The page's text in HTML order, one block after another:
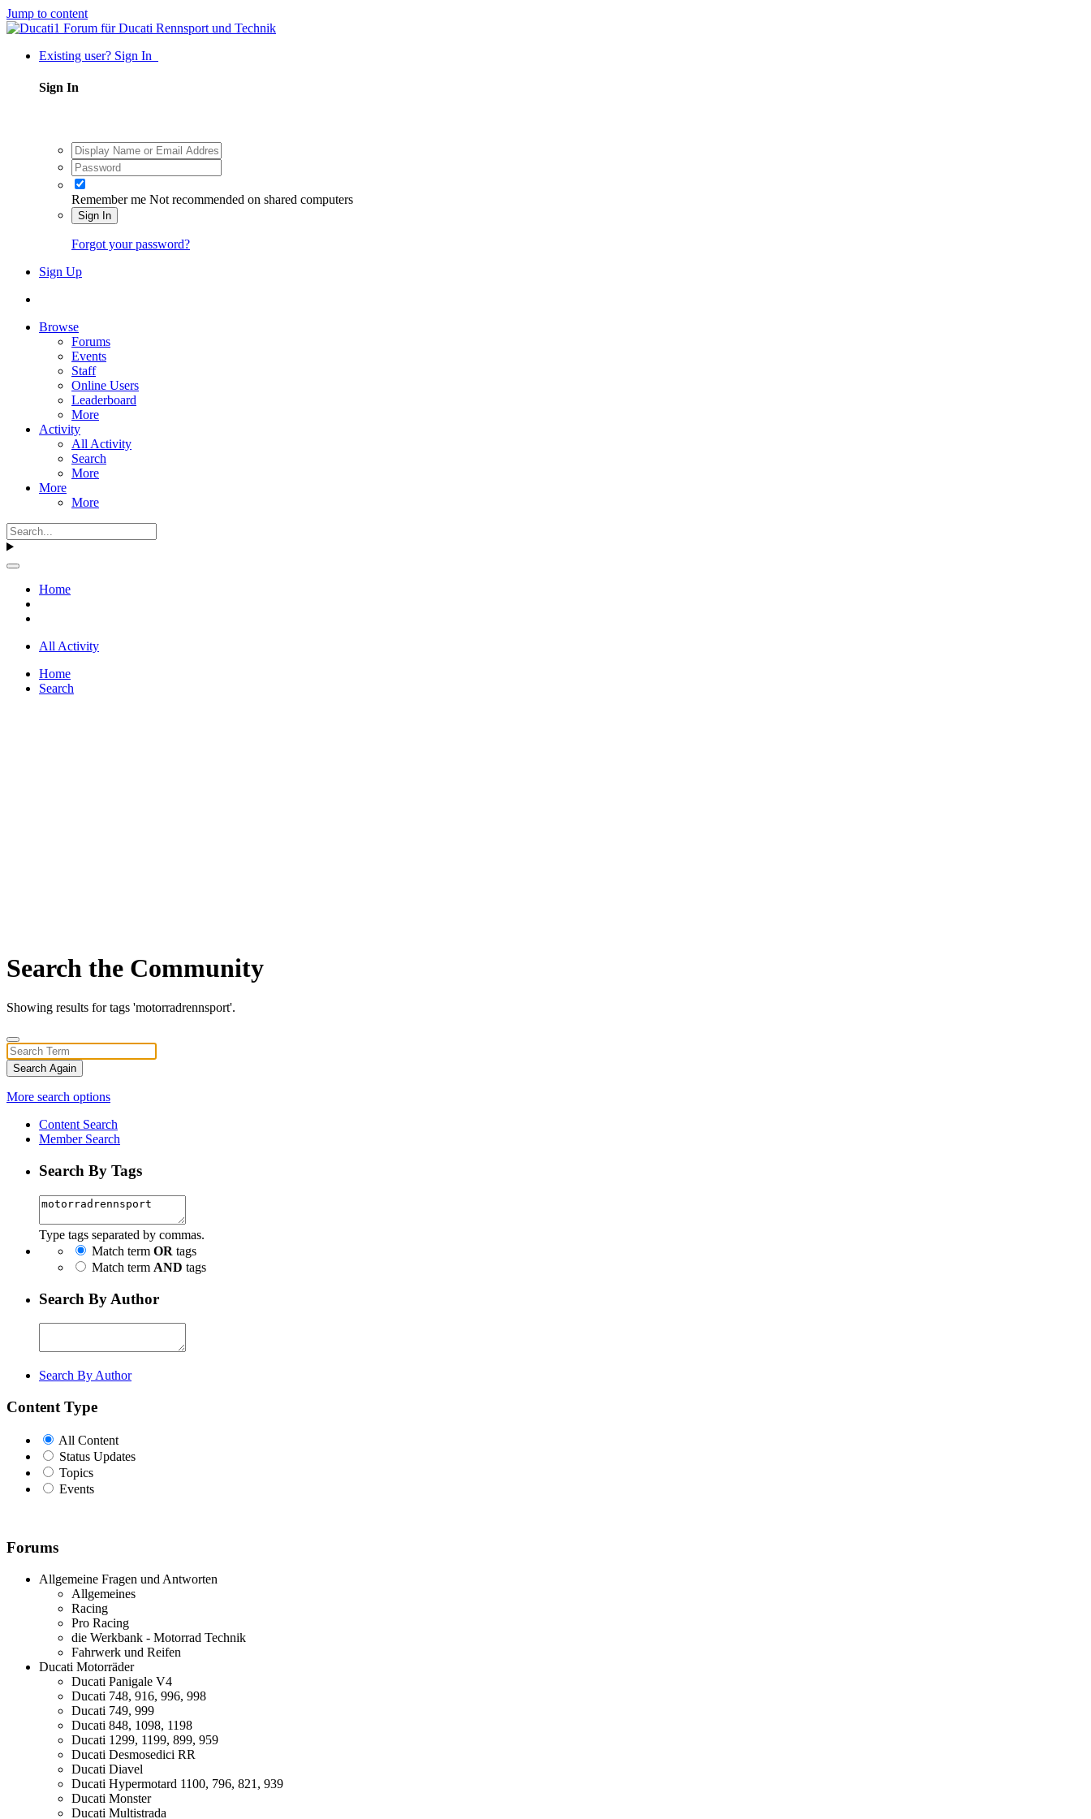
Jump to content
Existing user? Sign In
Sign In
Remember me Not recommended on shared computers
Sign In
Forgot your password?
Sign Up
Browse
Forums
Events
Staff
Online Users
Leaderboard
More
Activity
All Activity
Search
More
More
More
Home
All Activity
Home
Search
Search the Community
Showing results for tags 'motorradrennsport'.
Search Again
More search options
Content Search
Member Search
Search By Tags
Type tags separated by commas.
Match term OR tags
Match term AND tags
Search By Author
Search By Author
Content Type
All Content
Status Updates
Topics
Events
Forums
Allgemeine Fragen und Antworten
Allgemeines
Racing
Pro Racing
die Werkbank - Motorrad Technik
Fahrwerk und Reifen
Ducati Motorräder
Ducati Panigale V4
Ducati 748, 916, 996, 998
Ducati 749, 999
Ducati 848, 1098, 1198
Ducati 1299, 1199, 899, 959
Ducati Desmosedici RR
Ducati Diavel
Ducati Hypermotard 1100, 796, 821, 939
Ducati Monster
Ducati Multistrada